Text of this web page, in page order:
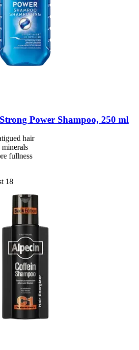
Power Shampoo, 250 ml
hair
fullness
18